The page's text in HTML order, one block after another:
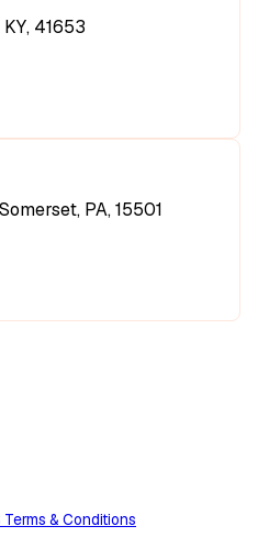
41653
PA, 15501
Terms & Conditions